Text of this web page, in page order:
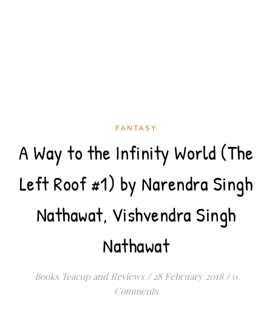
FANTASY
A Way to the Infinity World (The
Left Roof #1) by Narendra Singh
Nathawat, Vishvendra Singh
Nathawat
Books Teacup and Reviews / 28 February 2018 / 0
Comments